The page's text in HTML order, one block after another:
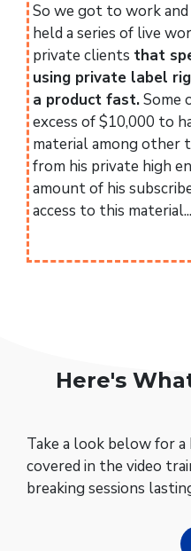
So we got to work
held a series of live
private clients that
using private label
a product fast.Some
excess of $10,000 to
material among other
from his private high
amount of his
access to this
Here's
Take a look below for
covered in the video
breaking sessions